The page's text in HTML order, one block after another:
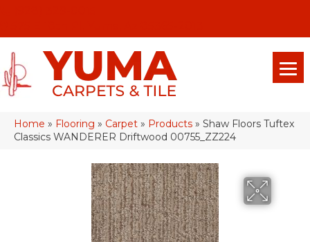
Home » Flooring » Carpet » Products » Shaw Floors Tuftex
Classics WANDERER Driftwood 00755_ZZ224